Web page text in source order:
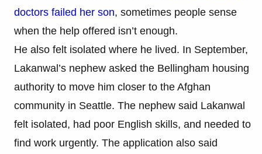
doctors failed her son, sometimes people sense
when the help offered isn’t enough.
He also felt isolated where he lived. In September,
Lakanwal’s nephew asked the Bellingham housing
authority to move him closer to the Afghan
community in Seattle. The nephew said Lakanwal
felt isolated, had poor English skills, and needed to
find work urgently. The application also said